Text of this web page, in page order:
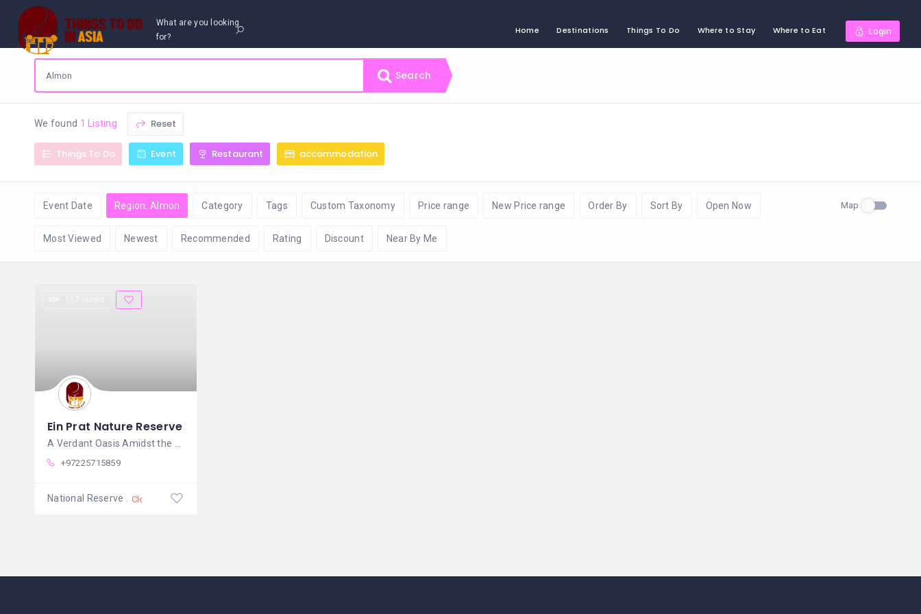
What are you looking
for?
Home Destinations Things To Do Where to Stay Where to Eat Login
Search
We found 1 Listing Reset
Things To Do Event Restaurant accommodation
Event Date Region: Almon Category Tags Custom Taxonomy Price range New Price range Order By Sort By Open Now
Most Viewed Newest Recommended Rating Discount Near By Me
Map
Ein Prat Nature Reserve
+97225715859
National Reserve Closed